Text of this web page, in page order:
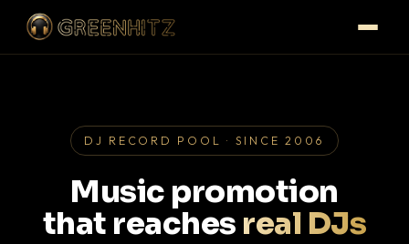
DJ RECORD POOL · SINCE 2006
Music promotion
that reaches real DJs